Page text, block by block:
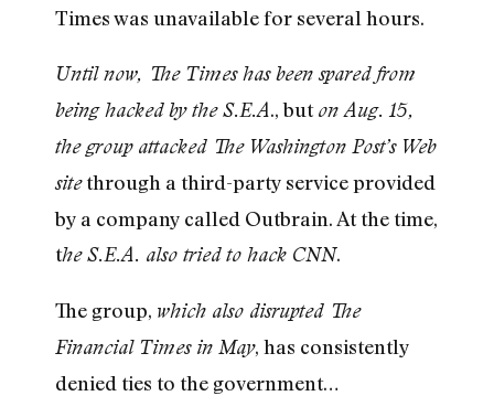
Times was unavailable for several hours.
Until now, The Times has been spared from
being hacked by the S.E.A., buton Aug. 15,
the group attacked The Washington Post’s Web
sitethrough a third-party service provided
by a company called Outbrain. At the time,
the S.E.A. also tried to hack CNN.
The group, which also disrupted The
Financial Times in May, has consistently
denied ties to the government…